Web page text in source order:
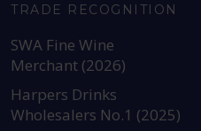
TRADE RECOGNITION
SWA Fine Wine
Merchant (2026)
Harpers Drinks
Wholesalers No.1 (2025)